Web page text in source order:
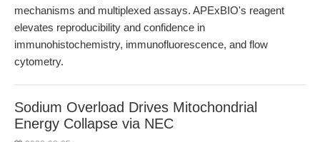
mechanisms and multiplexed assays. APExBIO's reagent
elevates reproducibility and confidence in
immunohistochemistry, immunofluorescence, and flow
cytometry.
Sodium Overload Drives Mitochondrial
Energy Collapse via NEC